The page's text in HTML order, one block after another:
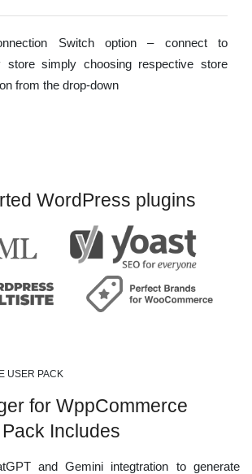
Switch option – connect to
store simply choosing respective store
from the drop-down
WordPress plugins
USER PACK
for WppCommerce
Includes
and Gemini integtration to generate